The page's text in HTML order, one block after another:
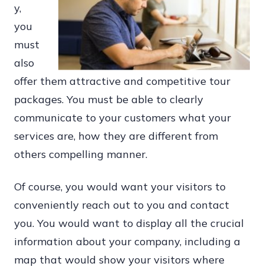
y,
you
must
also
offer them attractive and competitive tour
packages. You must be able to clearly
communicate to your customers what your
services are, how they are different from
others compelling manner.
Of course, you would want your visitors to
conveniently reach out to you and contact
you. You would want to display all the crucial
information about your company, including a
map that would show your visitors where